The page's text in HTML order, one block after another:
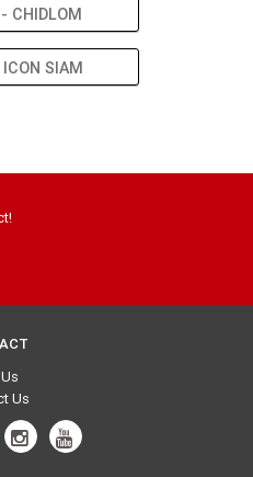
CHIDLOM
ICON SIAM
Us